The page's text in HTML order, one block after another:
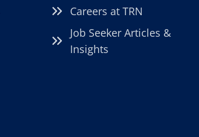
Careers at TRN
Job Seeker Articles &
Insights